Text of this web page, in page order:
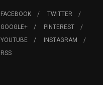
FACEBOOK
TWITTER
GOOGLE+
PINTEREST
YOUTUBE
INSTAGRAM
RSS